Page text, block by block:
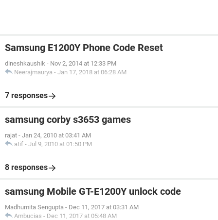
Samsung E1200Y Phone Code Reset
dineshkaushik - Nov 2, 2014 at 12:33 PM
Neerajmaurya - Jan 17, 2018 at 06:28 AM
7 responses
samsung corby s3653 games
rajat - Jan 24, 2010 at 03:41 AM
atif - Jul 9, 2010 at 01:50 PM
8 responses
samsung Mobile GT-E1200Y unlock code
Madhumita Sengupta - Dec 11, 2017 at 03:31 AM
Ambucias - Dec 11, 2017 at 05:48 AM